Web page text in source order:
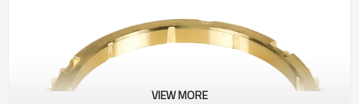
VIEW MORE